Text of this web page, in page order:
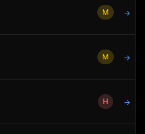
M →
M →
H →